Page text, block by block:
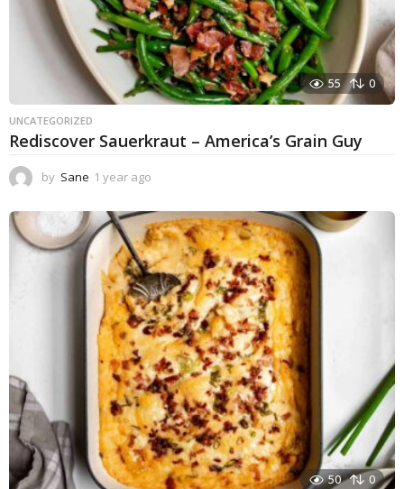
55 0
UNCATEGORIZED
Rediscover Sauerkraut – America’s Grain Guy
by Sane 1 year ago
e
a
r
a
g
o
50 0